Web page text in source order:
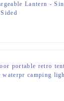
Lantern -
portable retro tent
camping